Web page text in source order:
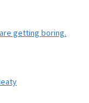
getting boring.